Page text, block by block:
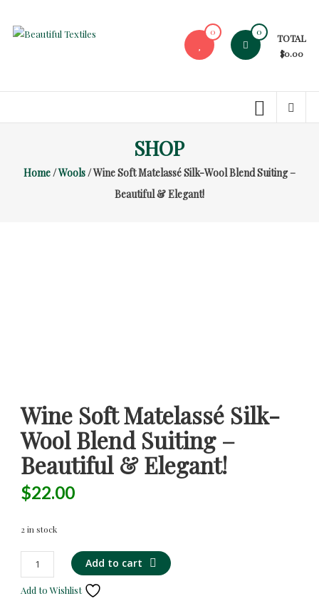
content
High-
0 0
TOTAL
$0.00
SHOP
Home/Wools/ Wine Soft Matelassé Silk-Wool Blend Suiting –
Beautiful & Elegant!
Wine Soft Matelassé Silk-
Wool Blend Suiting –
Beautiful & Elegant!
$22.00
2 in stock
Wine
Soft
Matelassé
Add to cart
Add to Wishlist